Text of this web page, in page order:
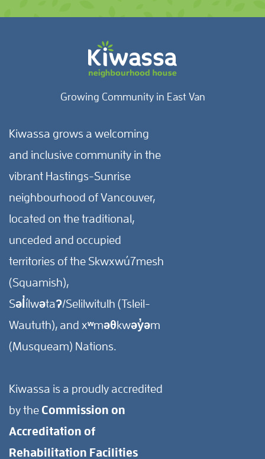
Growing Community in East Van
Kiwassa grows a welcoming
and inclusive community in the
vibrant Hastings-Sunrise
neighbourhood of Vancouver,
located on the traditional,
unceded and occupied
territories of the Skwxwú7mesh
(Squamish),
Səl̓ílwətaʔ/Selilwitulh (Tsleil-
Waututh), and xʷməθkwəy̓əm
(Musqueam) Nations.
Kiwassa is a proudly accredited
by the Commission on
Accreditation of
Rehabilitation Facilities